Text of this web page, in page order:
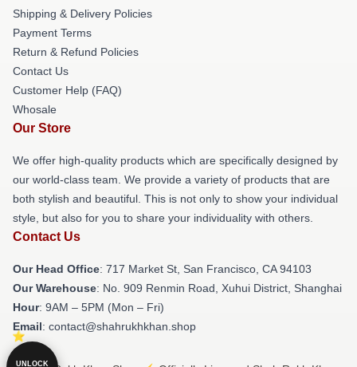
Shipping & Delivery Policies
Payment Terms
Return & Refund Policies
Contact Us
Customer Help (FAQ)
Whosale
Our Store
We offer high-quality products which are specifically designed by
our world-class team. We provide a variety of products that are
both stylish and beautiful. This is not only to show your individual
style, but also for you to share your individuality with others.
Contact Us
Our Head Office: 717 Market St, San Francisco, CA 94103
Our Warehouse: No. 909 Renmin Road, Xuhui District, Shanghai
Hour: 9AM – 5PM (Mon – Fri)
Email: contact@shahrukhkhan.shop
UNLOCK